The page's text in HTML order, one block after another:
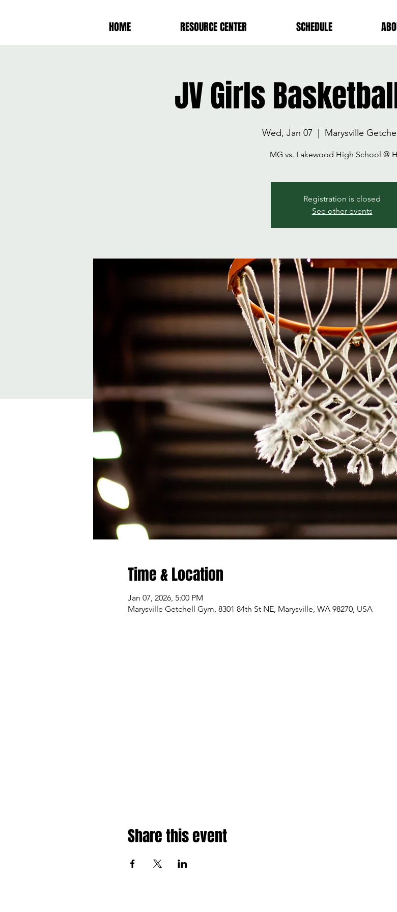
HOME RESOURCE CENTER SCHEDULE
JV Girls
Wed, Jan 07 Marysville
MG vs. Lakewood High School @
Registration is closed
See other events
Time & Location
Jan 07, 2026, 5:00 PM
Marysville Getchell Gym, 8301 84th St NE, Marysville, WA 98270, USA
Share this event